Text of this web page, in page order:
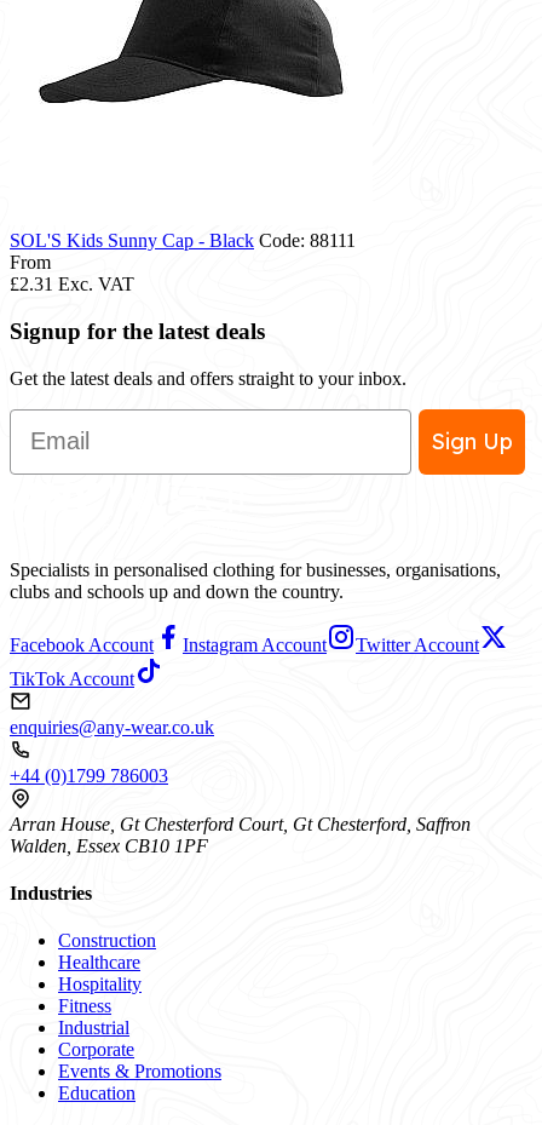
SOL'S Kids Sunny Cap - Black Code: 88111
From
£2.31 Exc. VAT
Signup for the latest deals
Get the latest deals and offers straight to your inbox.
Email
Sign Up
Specialists in personalised clothing for businesses, organisations,
clubs and schools up and down the country.
Facebook Account Instagram Account
Twitter Account
TikTok Account
enquiries@any-wear.co.uk
+44 (0)1799 786003
Arran House, Gt Chesterford Court, Gt Chesterford, Saffron
Walden, Essex CB10 1PF
Industries
Construction
Healthcare
Hospitality
Fitness
Industrial
Corporate
Events & Promotions
Education